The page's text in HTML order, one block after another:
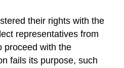
their rights with the
representatives from
proceed with the
fails its purpose, such